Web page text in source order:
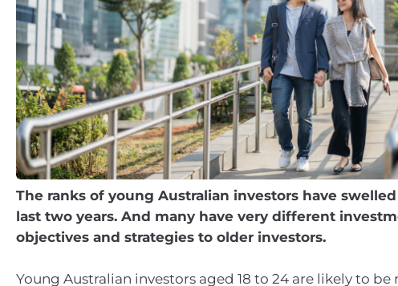
The ranks of young Australian investors have
last two years. And many have very different
objectives and strategies to older investors.
Young Australian investors aged 18 to 24 are likely to be